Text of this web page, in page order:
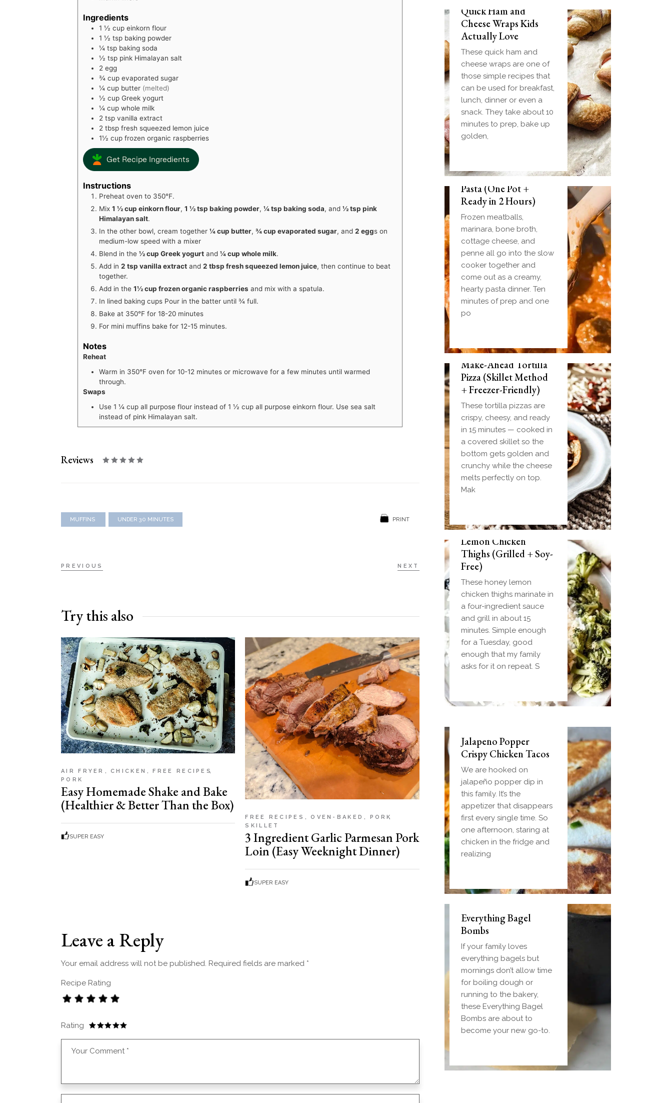
Ingredients
1 ½ cup einkorn flour
1 ½ tsp baking powder
¼ tsp baking soda
½ tsp pink Himalayan salt
2 egg
¾ cup evaporated sugar
¼ cup butter (melted)
½ cup Greek yogurt
¼ cup whole milk
2 tsp vanilla extract
2 tbsp fresh squeezed lemon juice
1½ cup frozen organic raspberries
Get Recipe Ingredients
Instructions
Preheat oven to 350℉.
Mix1 ½ cup einkorn flour,1 ½ tsp baking powder,¼ tsp baking soda, and½ tsp pink
Himalayan salt.
In the other bowl, cream together¼ cup butter,¾ cup evaporated sugar, and2 eggs on
medium-low speed with a mixer
Blend in the½ cup Greek yogurt and¼ cup whole milk.
Add in2 tsp vanilla extract and2 tbsp fresh squeezed lemon juice, then continue to beat
together.
Add in the1½ cup frozen organic raspberries and mix with a spatula.
In lined baking cups Pour in the batter until ¾ full.
Bake at 350℉ for 18-20 minutes
For mini muffins bake for 12-15 minutes.
Notes
Reheat
Warm in 350°F oven for 10-12 minutes or microwave for a few minutes until warmed
through.
Swaps
Use 1¼ cup all purpose flour instead of 1 ½ cup all purpose einkorn flour. Use sea salt
instead of pink Himalayan salt.
Reviews
MUFFINS UNDER 30 MINUTES PRINT
PREVIOUS NEXT
Try this also
AIR FRYER CHICKEN
FREE RECIPES
PORK
Easy Homemade Shake and Bake
(Healthier & Better Than the Box)
SUPER EASY
FREE RECIPES OVEN-BAKED
PORK
SKILLET
3 Ingredient Garlic Parmesan Pork
Loin (Easy Weeknight Dinner)
SUPER EASY
Leave a Reply
Your email address will not be published. Required fields are marked *
Recipe Rating
Rating
Quick Ham and
Cheese Wraps Kids
Actually Love
These quick ham and
cheese wraps are one of
those simple recipes that
can be used for breakfast,
lunch, dinner or even a
snack. They take about 10
minutes to prep, bake up
golden,
Slow Cooker Meatball
Pasta (One Pot +
Ready in 2 Hours)
Frozen meatballs,
marinara, bone broth,
cottage cheese, and
penne all go into the slow
cooker together and
come out as a creamy,
hearty pasta dinner. Ten
minutes of prep and one
po
Make-Ahead Tortilla
Pizza (Skillet Method
+ Freezer-Friendly)
These tortilla pizzas are
crispy, cheesy, and ready
in 15 minutes — cooked in
a covered skillet so the
bottom gets golden and
crunchy while the cheese
melts perfectly on top.
Mak
Weeknight Honey
Lemon Chicken
Thighs (Grilled + Soy-
Free)
These honey lemon
chicken thighs marinate in
a four-ingredient sauce
and grill in about 15
minutes. Simple enough
for a Tuesday, good
enough that my family
asks for it on repeat. S
Biscuit and Gravy
Bombs (Make-Ahead
Breakfast + Freezer-
Friendly)
Homemade einkorn
biscuit dough wrapped
around a frozen ball of
sausage gravy and baked
until golden. Everything
you love about biscuits
and gravy in one
handheld breakfast you
Jalapeno Popper
Crispy Chicken Tacos
We are hooked on
jalapeño popper dip in
this family. It’s the
appetizer that disappears
first every single time. So
one afternoon, staring at
chicken in the fridge and
realizing
Everything Bagel
Bombs
If your family loves
everything bagels but
mornings don’t allow time
for boiling dough or
running to the bakery,
these Everything Bagel
Bombs are about to
become your new go-to.